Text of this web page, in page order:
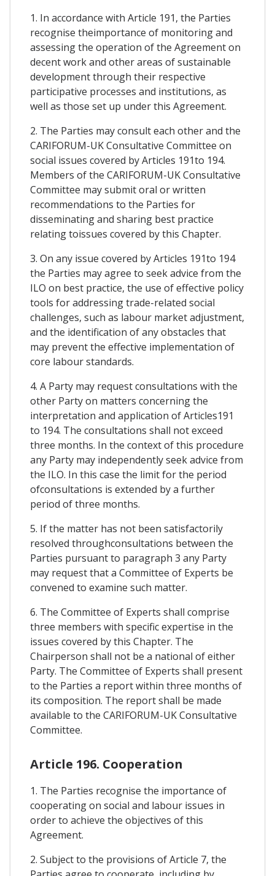
1. In accordance with Article 191, the Parties
recognise theimportance of monitoring and
assessing the operation of the Agreement on
decent work and other areas of sustainable
development through their respective
participative processes and institutions, as
well as those set up under this Agreement.
2. The Parties may consult each other and the
CARIFORUM-UK Consultative Committee on
social issues covered by Articles 191to 194.
Members of the CARIFORUM-UK Consultative
Committee may submit oral or written
recommendations to the Parties for
disseminating and sharing best practice
relating toissues covered by this Chapter.
3. On any issue covered by Articles 191to 194
the Parties may agree to seek advice from the
ILO on best practice, the use of effective policy
tools for addressing trade-related social
challenges, such as labour market adjustment,
and the identification of any obstacles that
may prevent the effective implementation of
core labour standards.
4. A Party may request consultations with the
other Party on matters concerning the
interpretation and application of Articles191
to 194. The consultations shall not exceed
three months. In the context of this procedure
any Party may independently seek advice from
the ILO. In this case the limit for the period
ofconsultations is extended by a further
period of three months.
5. If the matter has not been satisfactorily
resolved throughconsultations between the
Parties pursuant to paragraph 3 any Party
may request that a Committee of Experts be
convened to examine such matter.
6. The Committee of Experts shall comprise
three members with specific expertise in the
issues covered by this Chapter. The
Chairperson shall not be a national of either
Party. The Committee of Experts shall present
to the Parties a report within three months of
its composition. The report shall be made
available to the CARIFORUM-UK Consultative
Committee.
Article 196. Cooperation
1. The Parties recognise the importance of
cooperating on social and labour issues in
order to achieve the objectives of this
Agreement.
2. Subject to the provisions of Article 7, the